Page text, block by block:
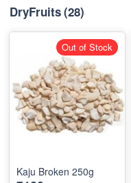
DryFruits(28)
Kaju Broken 250g
Out of Stock